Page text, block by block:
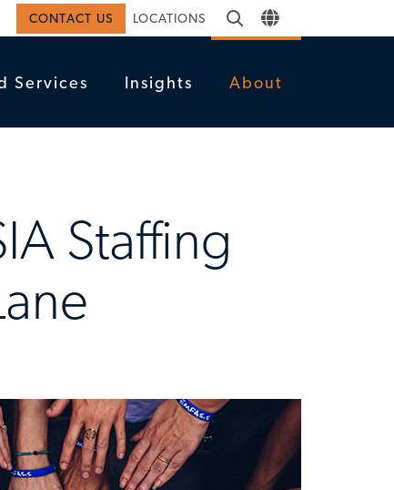
Services Insights About
CONTACT US LOCATIONS
Staffing